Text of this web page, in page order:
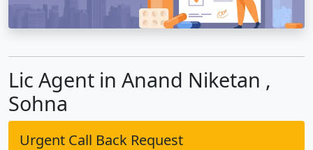
Lic Agent in Anand Niketan ,
Sohna
Urgent Call Back Request